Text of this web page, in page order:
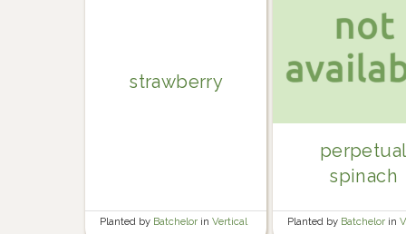
strawberry
Planted by Batchelor inVertical
perpetual
spinach
Planted by Batchelor in